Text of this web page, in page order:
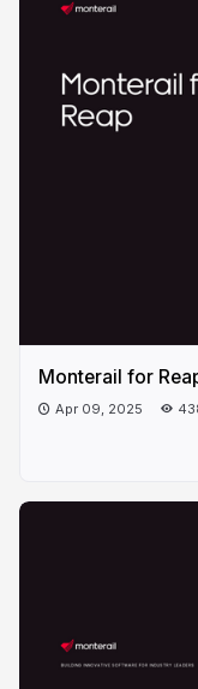
Monterail for
Apr 09, 2025